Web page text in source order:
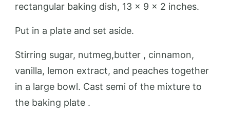
rectangular baking dish, 13 x 9 x 2 inches.
Put in a plate and set aside.
Stirring sugar, nutmeg,butter , cinnamon,
vanilla, lemon extract, and peaches together
in a large bowl. Cast semi of the mixture to
the baking plate .